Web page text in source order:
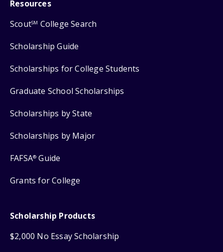
Resources
ScoutSM College Search
Scholarship Guide
Scholarships for College Students
Graduate School Scholarships
Scholarships by State
Scholarships by Major
FAFSA® Guide
Grants for College
Scholarship Products
$2,000 No Essay Scholarship